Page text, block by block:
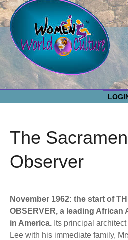
Culture
EVENTS
RESOURCES
WWC Resources & Information
BECOME A MEMBER
The
Observer
November 1962: the start of
OBSERVER, a leading African
in America. Its principal
Lee with his immediate family,